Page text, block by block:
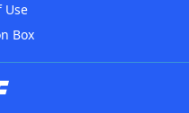
Use
Box